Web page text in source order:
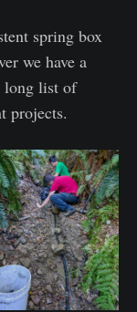
spring box
we have a
long list of
projects.